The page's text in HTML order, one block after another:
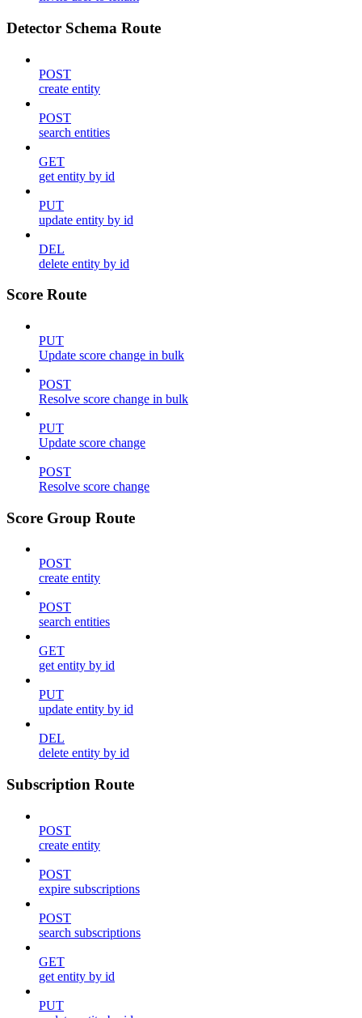
Detector Schema Route
POST
create entity
POST
search entities
GET
get entity by id
PUT
update entity by id
DEL
delete entity by id
Score Route
PUT
Update score change in bulk
POST
Resolve score change in bulk
PUT
Update score change
POST
Resolve score change
Score Group Route
POST
create entity
POST
search entities
GET
get entity by id
PUT
update entity by id
DEL
delete entity by id
Subscription Route
POST
create entity
POST
expire subscriptions
POST
search subscriptions
GET
get entity by id
PUT